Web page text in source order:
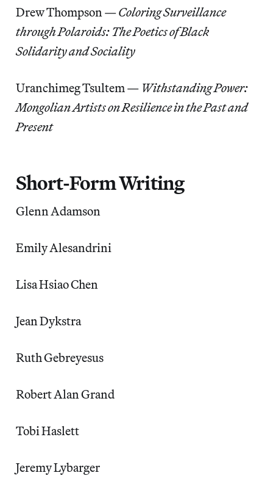
Drew Thompson —Coloring Surveillance
through Polaroids: The Poetics of Black
Solidarity and Sociality
Uranchimeg Tsultem — Withstanding Power:
Mongolian Artists on Resilience in the Past and
Present
Short-Form Writing
Glenn Adamson
Emily Alesandrini
Lisa Hsiao Chen
Jean Dykstra
Ruth Gebreyesus
Robert Alan Grand
Tobi Haslett
Jeremy Lybarger